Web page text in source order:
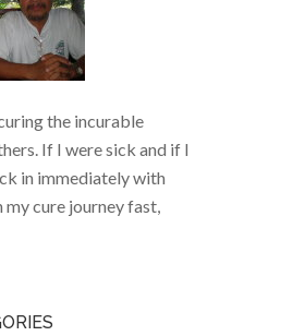
the incurable
If I were sick and if I
in immediately with
my cure journey fast,